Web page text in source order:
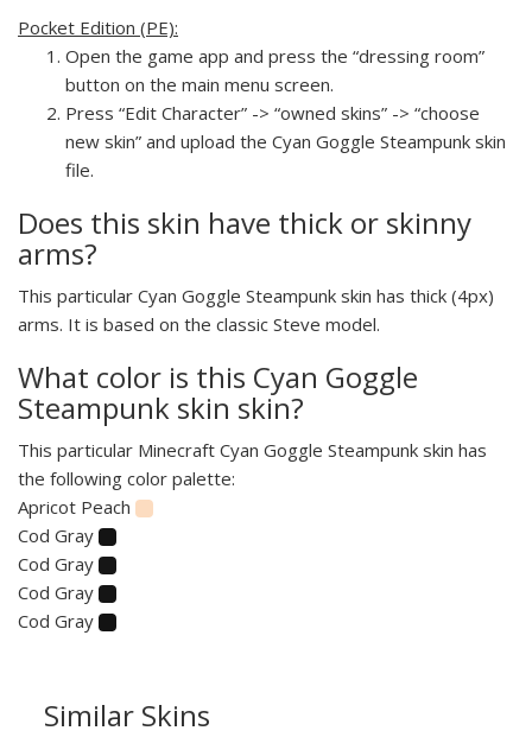
Pocket Edition (PE):
Open the game app and press the “dressing room”
button on the main menu screen.
Press “Edit Character” -> “owned skins” -> “choose
new skin” and upload the Cyan Goggle Steampunk skin
file.
Does this skin have thick or skinny
arms?
This particular Cyan Goggle Steampunk skin has thick (4px)
arms. It is based on the classic Steve model.
What color is this Cyan Goggle
Steampunk skin skin?
This particular Minecraft Cyan Goggle Steampunk skin has
the following color palette:
Apricot Peach
Cod Gray
Cod Gray
Cod Gray
Cod Gray
Similar Skins